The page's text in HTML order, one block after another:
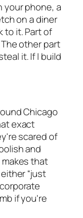
your phone, a
on a diner
to it. Part of
The other part
it. If I build
Chicago
exact
scared of
and
that
“just
if you're